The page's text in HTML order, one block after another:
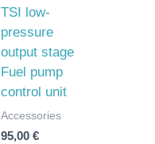
TSI low-
pressure
output stage
Fuel pump
control unit
Accessories
95,00€